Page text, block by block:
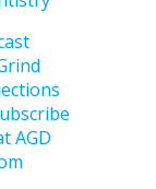
AGD